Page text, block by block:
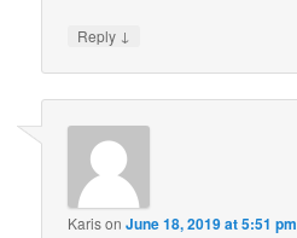
Reply ↓
KarisonJune 18, 2019 at 5:51 pm